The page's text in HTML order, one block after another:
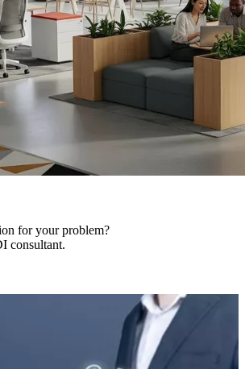
for your problem?
consultant.